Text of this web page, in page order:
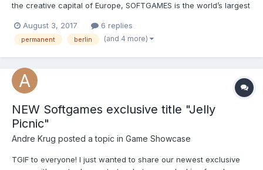
the creative capital of Europe, SOFTGAMES is the world’s largest
to millions of users every month across 6 continents on the
device of their choosing. Our vision is to he...
August 3, 2017 6 replies
permanent berlin (and 4 more)
NEW Softgames exclusive title "Jelly
Picnic"
Andre Krug posted a topic in Game Showcase
TGIF to everyone! I just wanted to share our newest exclusive